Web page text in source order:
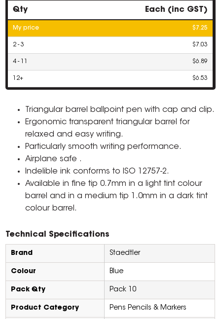
Qty Each (inc GST)
My price $7.25
2 - 3 $7.03
4 - 11 $6.89
12+ $6.53
Triangular barrel ballpoint pen with cap and clip.
Ergonomic transparent triangular barrel for
relaxed and easy writing.
Particularly smooth writing performance.
Airplane safe .
Indelible ink conforms to ISO 12757-2.
Available in fine tip 0.7mm in a light tint colour
barrel and in a medium tip 1.0mm in a dark tint
colour barrel.
Technical Specifications
Brand Staedtler
Colour Blue
Pack Qty Pack 10
Product Category Pens Pencils & Markers